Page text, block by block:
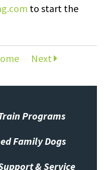
to start the
Next
Programs
Family Dogs
& Service